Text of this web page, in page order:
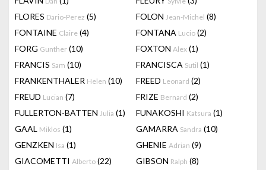
FLORES Dario-Perez (5) FOLON Jean-Michel (8)
FONTAINE Claire (4) FONTANA Lucio (2)
FORG Gunther (10) FOXTON Alex (1)
FRANCIS Sam (10) FRANCISCA Sutil (1)
FRANKENTHALER Helen (10) FREED Leonard (2)
FREUD Lucian (7) FRIZE Bernard (2)
FULLERTON-BATTEN Julia (1) FUNAKOSHI Katsura (1)
GAAL Miklos (1) GAMARRA Sandra (10)
GENZKEN Isa (1) GHENIE Adrian (9)
GIACOMETTI Alberto (22) GIBSON Ralph (8)